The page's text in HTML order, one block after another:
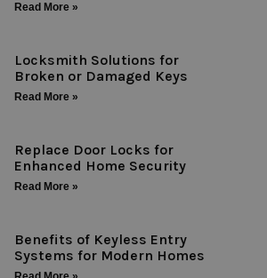
Read More »
Locksmith Solutions for
Broken or Damaged Keys
Read More »
Replace Door Locks for
Enhanced Home Security
Read More »
Benefits of Keyless Entry
Systems for Modern Homes